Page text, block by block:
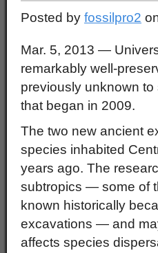
Posted by fossilpro2
Mar. 5, 2013 —
remarkably well-
previously unknown
that began in 2009.
The two new ancient
species inhabited
years ago. The
subtropics — some of
known historically
excavations — and
affects species